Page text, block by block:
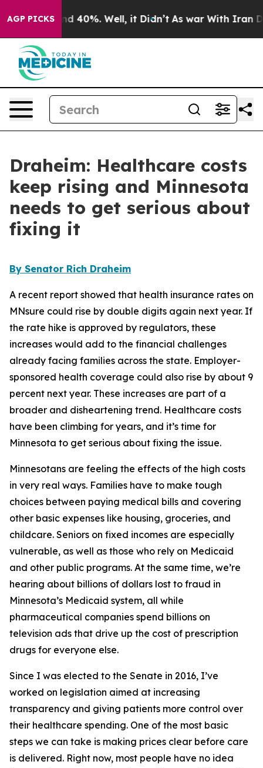
AGP PICKS
Around 40%. Well, it Didn’t As war With Iran
Draheim: Healthcare costs
keep rising and Minnesota
needs to get serious about
fixing it
By Senator Rich Draheim
A recent report showed that health insurance rates on
MNsure could rise by double digits again next year. If
the rate hike is approved by regulators, these
increases would add to the financial challenges
already facing families across the state. Employer-
sponsored health coverage could also rise by about 9
percent next year. These increases are part of a
broader and disheartening trend. Healthcare costs
have been climbing for years, and it’s time for
Minnesota to get serious about fixing the issue.
Minnesotans are feeling the effects of the high costs
in very real ways. Families have to make tough
choices between paying medical bills and covering
other basic expenses like housing, groceries, and
childcare. Seniors on fixed incomes are especially
vulnerable, as well as those who rely on Medicaid
and other public programs. At the same time, we’re
hearing about billions of dollars lost to fraud in
Minnesota’s Medicaid system, all while
pharmaceutical companies spend billions on
television ads that drive up the cost of prescription
drugs for everyone else.
Since I was elected to the Senate in 2016, I’ve
worked on legislation aimed at increasing
transparency and giving patients more control over
their healthcare spending. One of the most basic
steps we can take is making prices clear before care
is delivered. Right now, most people have no idea